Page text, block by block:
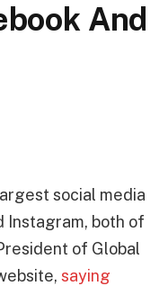
And
social media
Instagram, both of
of Global
saying